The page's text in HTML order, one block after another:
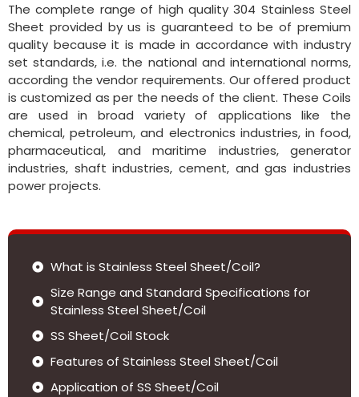
The complete range of high quality 304 Stainless Steel
Sheet provided by us is guaranteed to be of premium
quality because it is made in accordance with industry
set standards, i.e. the national and international norms,
according the vendor requirements. Our offered product
is customized as per the needs of the client. These Coils
are used in broad variety of applications like the
chemical, petroleum, and electronics industries, in food,
pharmaceutical, and maritime industries, generator
industries, shaft industries, cement, and gas industries
power projects.
What is Stainless Steel Sheet/Coil?
Size Range and Standard Specifications for
Stainless Steel Sheet/Coil
SS Sheet/Coil Stock
Features of Stainless Steel Sheet/Coil
Application of SS Sheet/Coil